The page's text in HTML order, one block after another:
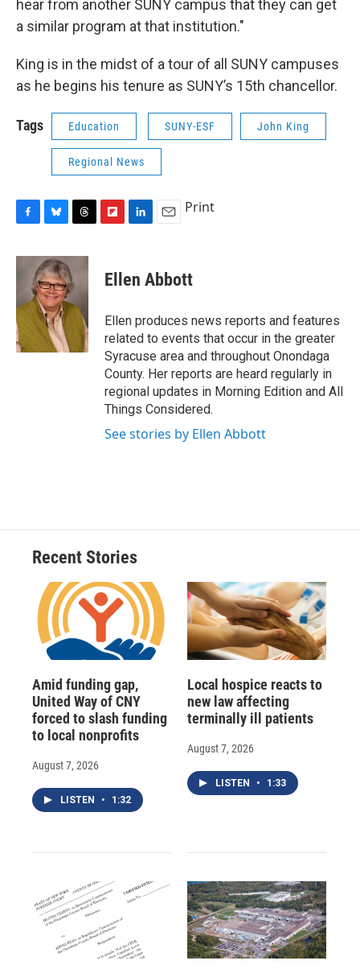
hear from another SUNY campus that they can get
a similar program at that institution."
King is in the midst of a tour of all SUNY campuses
as he begins his tenure as SUNY’s 15th chancellor.
Tags Education SUNY-ESF John King
Regional News
c
o
o
k
u
e
s
k
y
r
e
a
d
p
b
a
r
d
k
e
I
n
i
l
Print
Ellen Abbott
Ellen produces news reports and features
related to events that occur in the greater
Syracuse area and throughout Onondaga
County. Her reports are heard regularly in
regional updates in Morning Edition and All
Things Considered.
See stories by Ellen Abbott
Recent Stories
Amid funding gap,
United Way of CNY
forced to slash funding
to local nonprofits
August 7, 2026
LISTEN • 1:32
Local hospice reacts to
new law affecting
terminally ill patients
August 7, 2026
LISTEN • 1:33